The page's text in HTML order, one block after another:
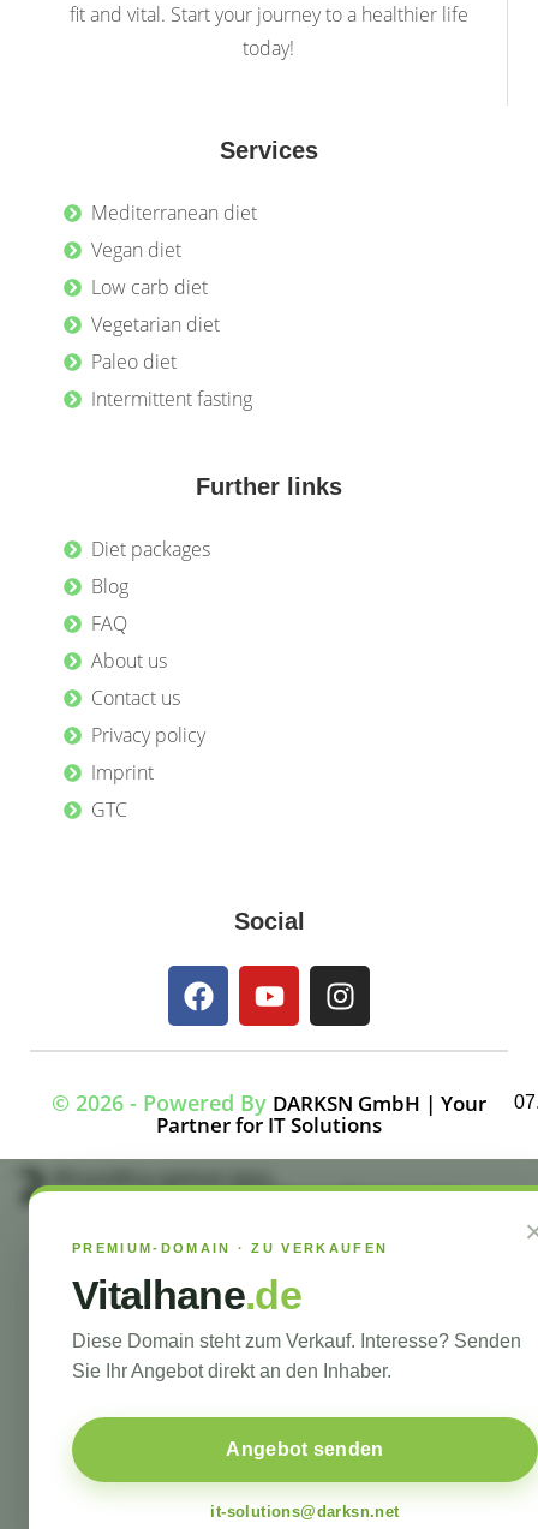
fit and vital. Start your journey to a healthier life
today!
Services
Mediterranean diet
Vegan diet
Low carb diet
Vegetarian diet
Paleo diet
Intermittent fasting
Further links
Diet packages
Blog
FAQ
About us
Contact us
Privacy policy
Imprint
GTC
Social
© 2026 - Powered By DARKSN GmbH | Your
Partner for IT Solutions
PREMIUM-DOMAIN · ZU VERKAUFEN
Vitalhane.de
Diese Domain steht zum Verkauf. Interesse? Senden
Sie Ihr Angebot direkt an den Inhaber.
Angebot senden
it-solutions@darksn.net
#!trpst#trp-gettext data-
trpgettextoriginal=7964#!trpen#Optimized by
trpgettextoriginal=7963#!trpen#Seraphinite
Accelerator#!trpst#/trp-
gettext#!trpen##!trpst#/trp-gettext#!trpen#
#!trpst#trp-gettext data-trpgettextoriginal=7965#!trpen#Turns on site high
speed to be attractive for people and search engines.#!trpst#/trp-
gettext#!trpen#